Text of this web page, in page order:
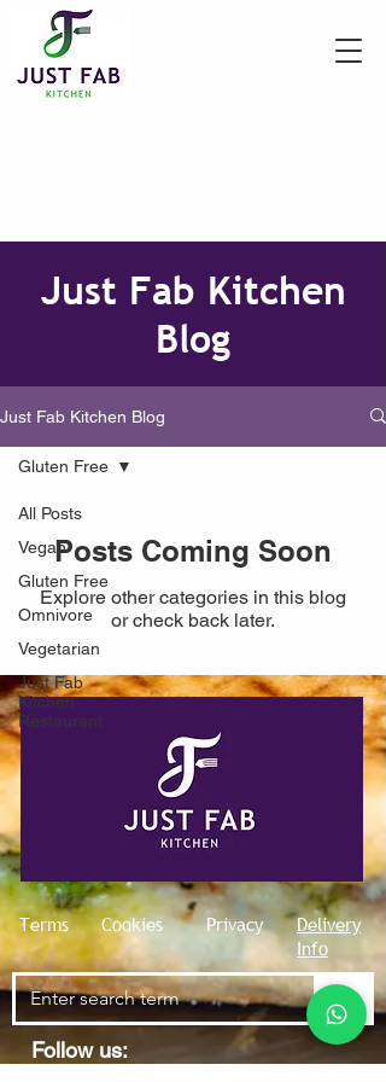
Just Fab Kitchen
Blog
Just Fab Kitchen Blog
All Posts
Vegan
Gluten Free
Omnivore
Vegetarian
Just Fab
Kitchen
Restaurant
Gluten Free
Posts Coming Soon
Explore other categories in this blog
or check back later.
Terms Cookies Privacy
Delivery
Info
Follow us: